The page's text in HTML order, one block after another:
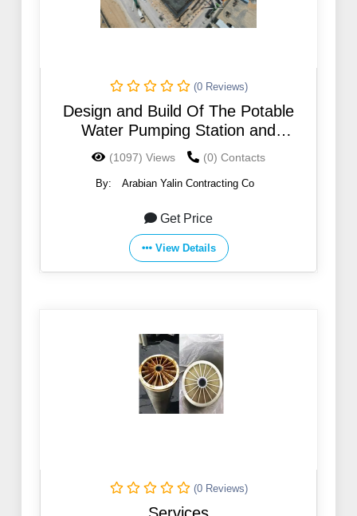
(0 Reviews)
Design and Build Of The Potable
Water Pumping Station and
Elevation Storage Water Tank For
The Al-Hofuf Site
(1097) Views (0) Contacts
By: Arabian Yalin Contracting Co
Get Price
View Details
(0 Reviews)